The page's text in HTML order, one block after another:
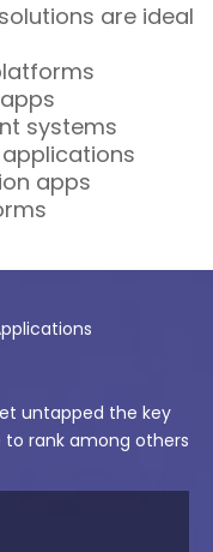
are ideal
systems
apps
untapped the key
rank among others